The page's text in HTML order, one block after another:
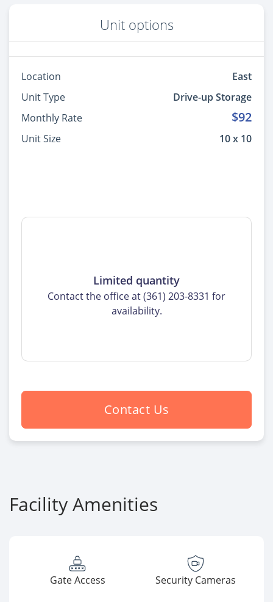
Unit options
Location
East
Unit Type
Drive-up Storage
Monthly Rate
$92
Unit Size 10 x 10
Limited quantity
Contact the office at (361) 203-8331 for
availability.
Contact Us
Facility Amenities
Gate Access Security Cameras